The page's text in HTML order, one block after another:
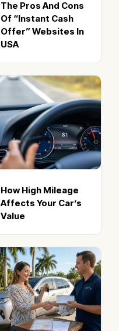
The Pros And Cons
Of “Instant Cash
Offer” Websites In
USA
How High Mileage
Affects Your Car’s
Value